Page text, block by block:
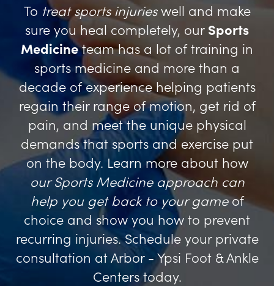
To treat sports injurieswell and make
sure you heal completely, ourSports
Medicineteam has a lot of training in
sports medicine and more than a
decade of experience helping patients
regain their range of motion, get rid of
pain, and meet the unique physical
demands that sports and exercise put
on the body. Learn more about how
our Sports Medicine approach can
help you get back to your gameof
choice and show you how to prevent
recurring injuries. Schedule your private
consultation at Arbor - Ypsi Foot & Ankle
Centers today.